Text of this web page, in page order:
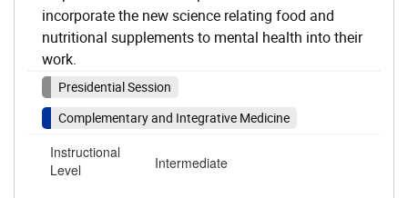
incorporate the new science relating food and
nutritional supplements to mental health into their
work.
Presidential Session
Complementary and Integrative Medicine
Instructional
Level
Intermediate